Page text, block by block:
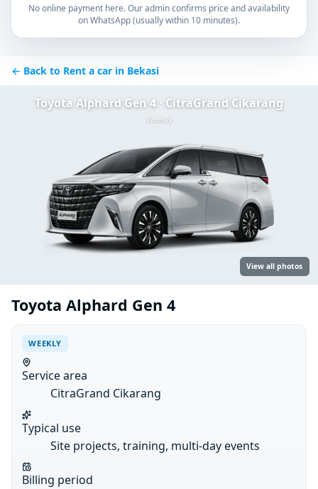
No online payment here. Our admin confirms price and availability
on WhatsApp (usually within 10 minutes).
← Back to Rent a car in Bekasi
Toyota Alphard Gen 4 · CitraGrand Cikarang
Weekly
View all photos
Toyota Alphard Gen 4
WEEKLY
Service area
CitraGrand Cikarang
Typical use
Site projects, training, multi-day events
Billing period